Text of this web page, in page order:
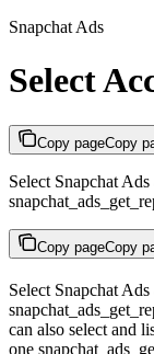
Snapchat Ads
Select
Copy pageCopy
Select Snapchat
Copy pageCopy
Select Snapchat
can also select and
one